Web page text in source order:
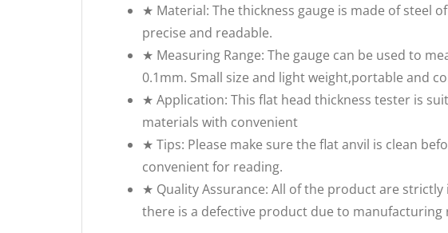
★ Material: The thickness gauge is made of steel
precise and readable.
★ Measuring Range: The gauge can be used to
0.1mm. Small size and light weight,portable and
★ Application: This flat head thickness tester is
materials with convenient
★ Tips: Please make sure the flat anvil is clean
convenient for reading.
★ Quality Assurance: All of the product are
there is a defective product due to manufacturing